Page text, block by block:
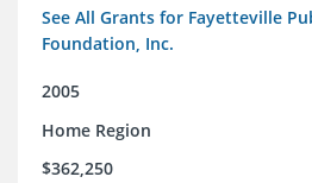
See All Grants for Fayetteville
Foundation, Inc.
2005
Home Region
$362,250